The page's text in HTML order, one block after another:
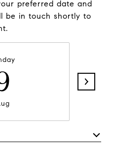
preferred date and
be in touch shortly to